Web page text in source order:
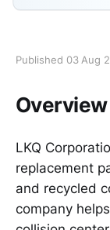
Published 03 Aug
Overview
LKQ
replacement
and recycled
company